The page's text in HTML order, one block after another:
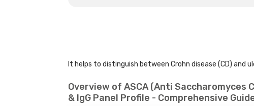
It helps to distinguish between Crohn disease (CD) and
Overview of ASCA (Anti Saccharomyces
& IgG Panel Profile - Comprehensive